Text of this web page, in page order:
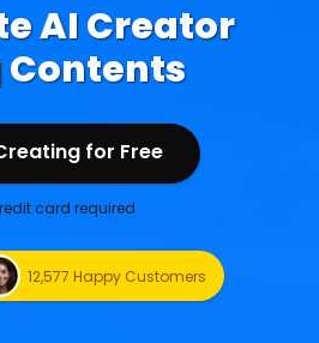
AI Creator
for Free
for Free
card required
12,577 Happy Customers